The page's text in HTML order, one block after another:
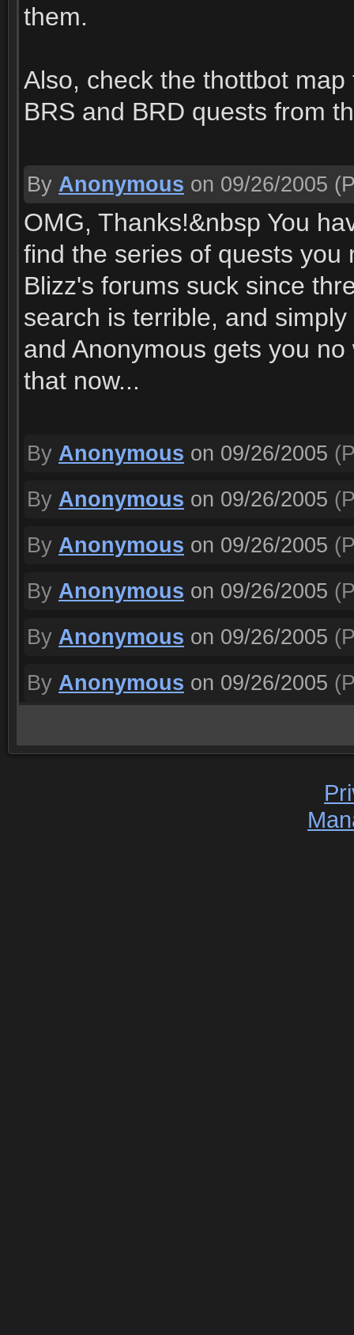
them.
Also, check the thottbot
BRS and BRD quests from
By Anonymous on 09/26/2005
OMG, Thanks!&nbsp You
find the series of quests you
Blizz's forums suck since
search is terrible, and
and Anonymous gets you
that now...
By Anonymous on 09/26/2005
By Anonymous on 09/26/2005
By Anonymous on 09/26/2005
By Anonymous on 09/26/2005
By Anonymous on 09/26/2005
By Anonymous on 09/26/2005